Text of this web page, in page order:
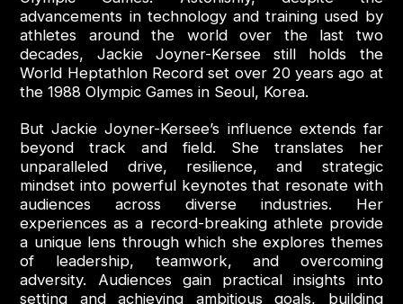
advancements in technology and training used by
athletes around the world over the last two
decades, Jackie Joyner-Kersee still holds the
World Heptathlon Record set over 20 years ago at
the 1988 Olympic Games in Seoul, Korea.
But Jackie Joyner-Kersee’s influence extends far
beyond track and field. She translates her
unparalleled drive, resilience, and strategic
mindset into powerful keynotes that resonate with
audiences across diverse industries. Her
experiences as a record-breaking athlete provide
a unique lens through which she explores themes
of leadership, teamwork, and overcoming
adversity. Audiences gain practical insights into
setting and achieving ambitious goals, building